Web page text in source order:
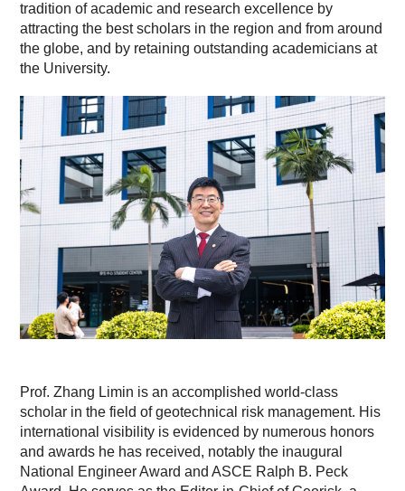
tradition of academic and research excellence by
attracting the best scholars in the region and from around
the globe, and by retaining outstanding academicians at
the University.
Prof. Zhang Limin is an accomplished world-class
scholar in the field of geotechnical risk management. His
international visibility is evidenced by numerous honors
and awards he has received, notably the inaugural
National Engineer Award and ASCE Ralph B. Peck